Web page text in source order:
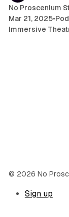
No Proscenium
Mar 21, 2025•
Immersive
© 2026 No
Sign up